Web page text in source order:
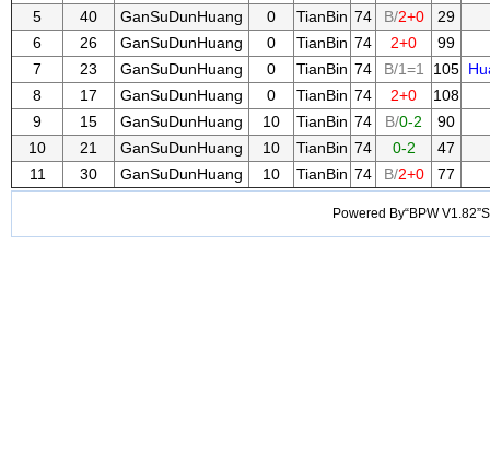
5
40 GanSuDunHuang 0 TianBin 74 B/2+0
29
6
26 GanSuDunHuang 0 TianBin 74 2+0
99
7
23 GanSuDunHuang 0 TianBin 74 B/1=1 105
8
17 GanSuDunHuang 0 TianBin 74 2+0
108
9
15 GanSuDunHuang 10 TianBin 74 B/0-2
90
10
21 GanSuDunHuang 10 TianBin 74 0-2 47
11
30 GanSuDunHuang 10 TianBin 74 B/2+0 77
Powered By“BPW